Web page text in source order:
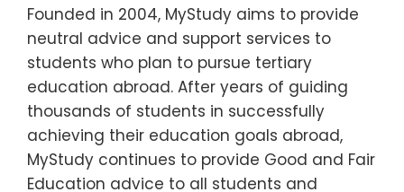
Founded in 2004, MyStudy aims to provide
neutral advice and support services to
students who plan to pursue tertiary
education abroad. After years of guiding
thousands of students in successfully
achieving their education goals abroad,
MyStudy continues to provide Good and Fair
Education advice to all students and